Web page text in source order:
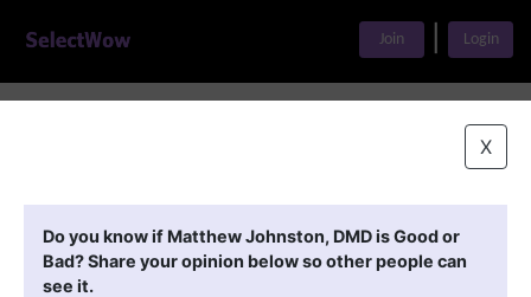
Join Login
X
Do you know if Matthew Johnston, DMD is Good or
Bad? Share your opinion below so other people can
see it.